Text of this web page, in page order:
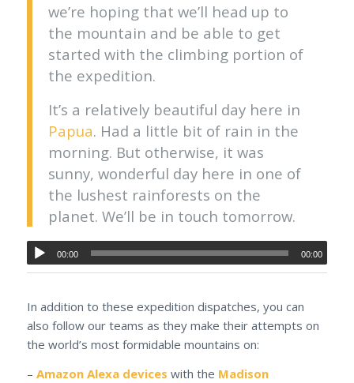
we’re hoping that we’ll head up to
the mountain and be able to get
started with the climbing portion of
the expedition.
It’s a relatively beautiful day here in
Papua. Had a little bit of rain in the
morning. But otherwise, it was
sunny, wonderful day here in one of
the lushest rainforests on the
planet. We’ll be in touch tomorrow.
00:00 00:00
In addition to these expedition dispatches, you can
also follow our teams as they make their attempts on
the world’s most formidable mountains on:
– Amazon Alexa devices with the Madison